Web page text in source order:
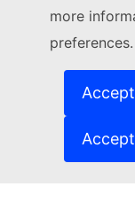
more
preferences.